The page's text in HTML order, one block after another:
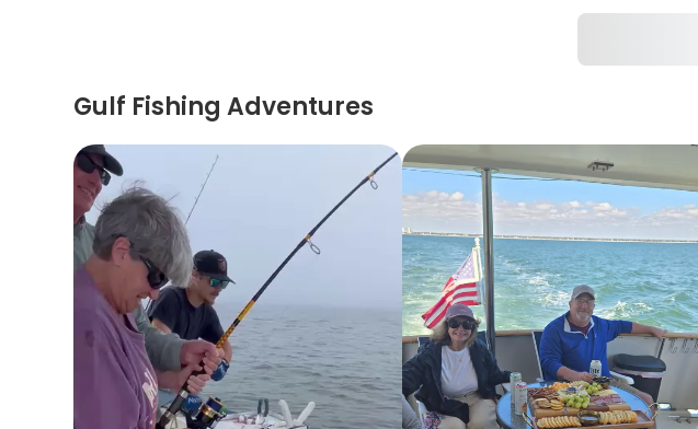
Gulf Fishing Adventures